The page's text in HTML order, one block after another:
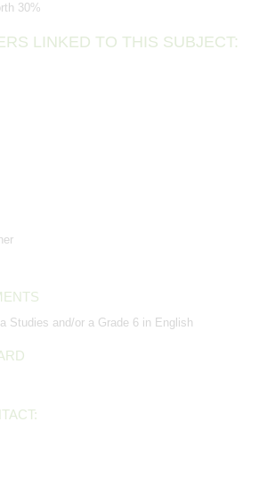
30%
LINKED TO THIS SUBJECT:
Studies and/or a Grade 6 in English